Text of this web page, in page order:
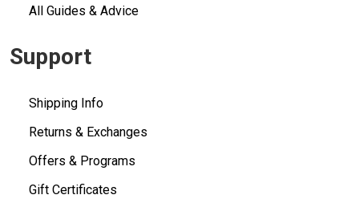
All Guides & Advice
Support
Shipping Info
Returns & Exchanges
Offers & Programs
Gift Certificates